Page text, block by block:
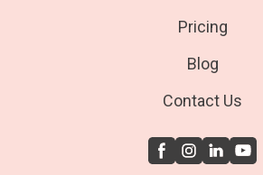
Pricing
Blog
Contact Us